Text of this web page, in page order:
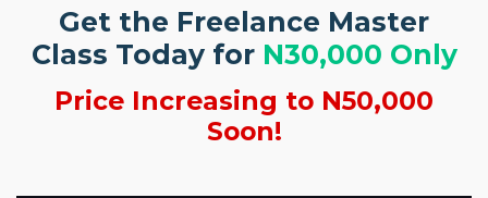
Get the Freelance Master
Class Today for N30,000 Only
Price Increasing to N50,000
Soon!